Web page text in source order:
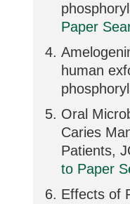
Paper
human
Oral
Caries
Patients,
to Paper
Effects of